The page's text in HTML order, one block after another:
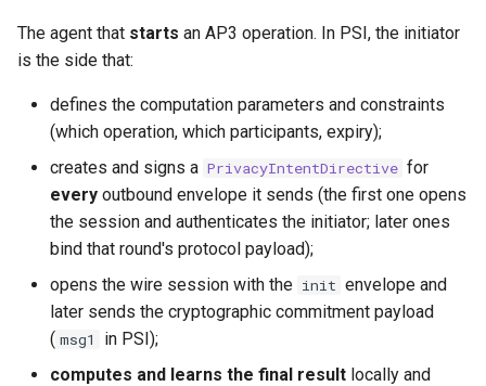
The agent that starts an AP3 operation. In PSI, the initiator
is the side that:
defines the computation parameters and constraints
(which operation, which participants, expiry);
creates and signs a PrivacyIntentDirective for
every outbound envelope it sends (the first one opens
the session and authenticates the initiator; later ones
bind that round's protocol payload);
opens the wire session with the init envelope and
later sends the cryptographic commitment payload
( msg1
in PSI);
computes and learns the final result locally and